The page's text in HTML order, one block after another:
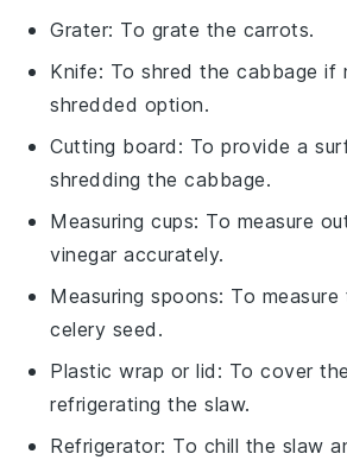
Grater: To grate the carrots.
Knife: To shred the cabbage if
shredded option.
Cutting board : To provide a
shredding the cabbage.
Measuring cups: To measure
vinegar accurately.
Measuring spoons: To
celery seed.
Plastic wrap or lid : To cover
refrigerating the slaw.
Refrigerator: To chill the slaw